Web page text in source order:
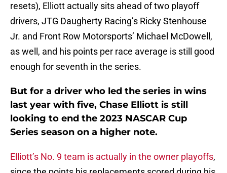
resets), Elliott actually sits ahead of two playoff
drivers, JTG Daugherty Racing’s Ricky Stenhouse
Jr. and Front Row Motorsports’ Michael McDowell,
as well, and his points per race average is still good
enough for seventh in the series.
But for a driver who led the series in wins
last year with five, Chase Elliott is still
looking to end the 2023 NASCAR Cup
Series season on a higher note.
Elliott’s No. 9 team is actually in the owner playoffs,